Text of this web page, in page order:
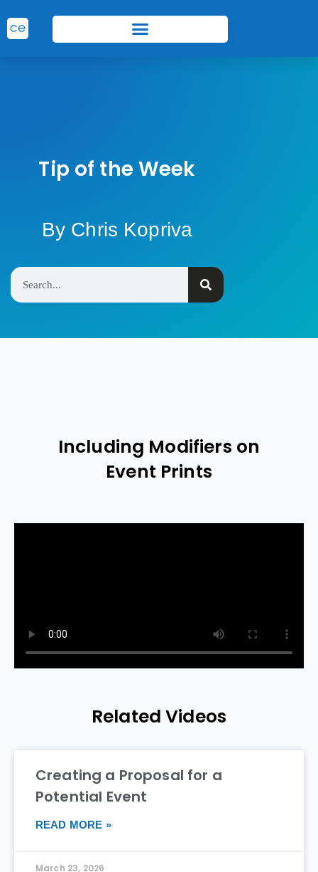
Tip of the Week
By Chris Kopriva
Including Modifiers on
Event Prints
Related Videos
Creating a Proposal for a
Potential Event
READ MORE »
March 23, 2026